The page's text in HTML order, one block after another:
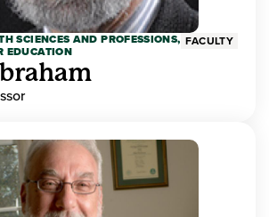
SCIENCES AND PROFESSIONS,
EDUCATION
FACULTY